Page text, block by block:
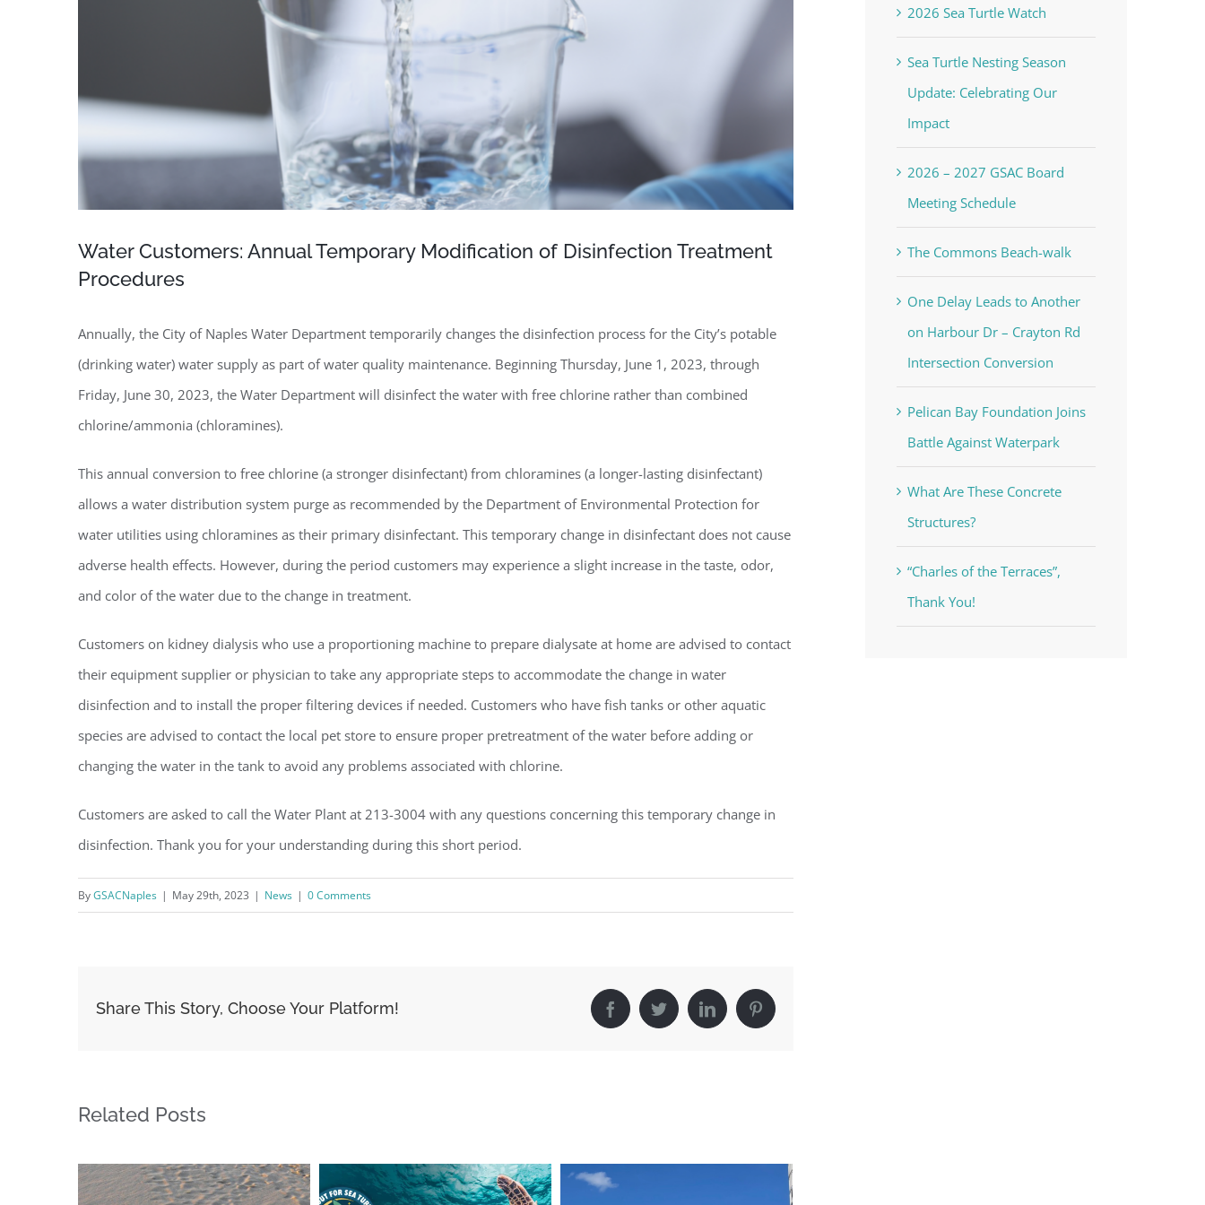
Water Customers: Annual Temporary Modification of Disinfection Treatment
Procedures
Annually, the City of Naples Water Department temporarily changes the disinfection process for the City’s potable
(drinking water) water supply as part of water quality maintenance. Beginning Thursday, June 1, 2023, through
Friday, June 30, 2023, the Water Department will disinfect the water with free chlorine rather than combined
chlorine/ammonia (chloramines).
This annual conversion to free chlorine (a stronger disinfectant) from chloramines (a longer-lasting disinfectant)
allows a water distribution system purge as recommended by the Department of Environmental Protection for
water utilities using chloramines as their primary disinfectant. This temporary change in disinfectant does not cause
adverse health effects. However, during the period customers may experience a slight increase in the taste, odor,
and color of the water due to the change in treatment.
Customers on kidney dialysis who use a proportioning machine to prepare dialysate at home are advised to contact
their equipment supplier or physician to take any appropriate steps to accommodate the change in water
disinfection and to install the proper filtering devices if needed. Customers who have fish tanks or other aquatic
species are advised to contact the local pet store to ensure proper pretreatment of the water before adding or
changing the water in the tank to avoid any problems associated with chlorine.
Customers are asked to call the Water Plant at 213-3004 with any questions concerning this temporary change in
disinfection. Thank you for your understanding during this short period.
ByGSACNaples | May 29th, 2023 | News | 0 Comments
Share This Story, Choose Your Platform! FacebookTwitterLinkedInPinterest
Related Posts
2026 Sea Turtle Watch
Sea Turtle Nesting Season
Update: Celebrating Our
Impact
2026 – 2027 GSAC Board
Meeting Schedule
The Commons Beach-walk
One Delay Leads to Another
on Harbour Dr – Crayton Rd
Intersection Conversion
Pelican Bay Foundation Joins
Battle Against Waterpark
What Are These Concrete
Structures?
“Charles of the Terraces”,
Thank You!
Register for updates from GSAC!
You'll receive a monthly update from the GSAC Board of Directors.
Email
By submitting this form, you are consenting to receive marketing emails from: Gulf Shore Association of
consent to receive emails at any time by using the SafeUnsubscribe® link, found at the bottom of every email.
Sign Up!